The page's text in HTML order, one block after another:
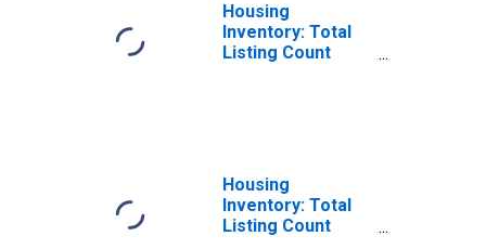
Housing
Inventory: Total
Listing Count
Housing
Inventory: Total
Listing Count